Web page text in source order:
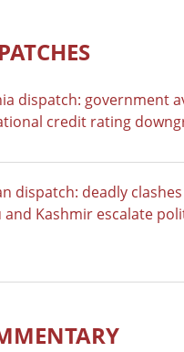
dispatch: government
credit rating
dispatch: deadly
and Kashmir escalate